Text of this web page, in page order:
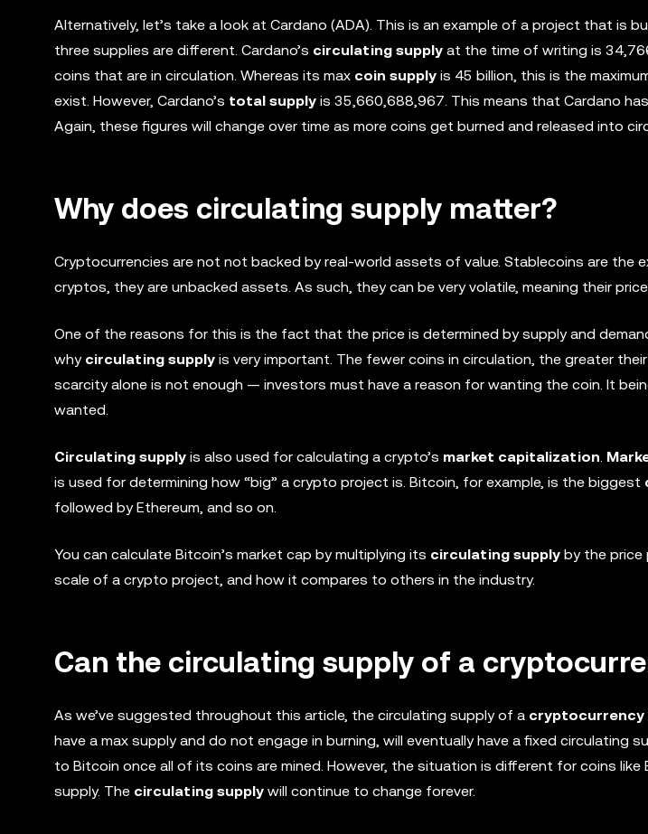
Alternatively, let’s take a look at Cardano (ADA). This is an example of a project that is
three supplies are different. Cardano’s circulating supply at the time of writing is
coins that are in circulation. Whereas its max coin supply is 45 billion, this is the
exist. However, Cardano’s total supply is 35,660,688,967. This means that Cardano
Again, these figures will change over time as more coins get burned and released into
Why does circulating supply matter?
Cryptocurrencies are not not backed by real-world assets of value. Stablecoins are the
cryptos, they are unbacked assets. As such, they can be very volatile, meaning their
One of the reasons for this is the fact that the price is determined by supply and
why circulating supply is very important. The fewer coins in circulation, the greater
scarcity alone is not enough — investors must have a reason for wanting the coin. It
wanted.
Circulating supply is also used for calculating a crypto’s market capitalization.
is used for determining how “big” a crypto project is. Bitcoin, for example, is the biggest
followed by Ethereum, and so on.
You can calculate Bitcoin’s market cap by multiplying its circulating supply by the price
scale of a crypto project, and how it compares to others in the industry.
Can the circulating supply of a
As we’ve suggested throughout this article, the circulating supply of a cryptocurrency
have a max supply and do not engage in burning, will eventually have a fixed circulating
to Bitcoin once all of its coins are mined. However, the situation is different for coins like
supply. The circulating supply will continue to change forever.